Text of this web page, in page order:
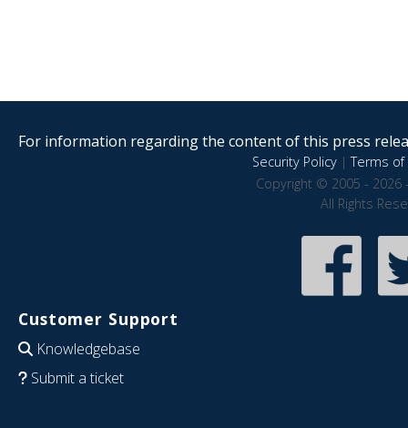
For information regarding the content of this press
Security Policy|Terms of
Copyright © 2005 - 2026
All Rights
Customer Support
Knowledgebase
Submit a ticket